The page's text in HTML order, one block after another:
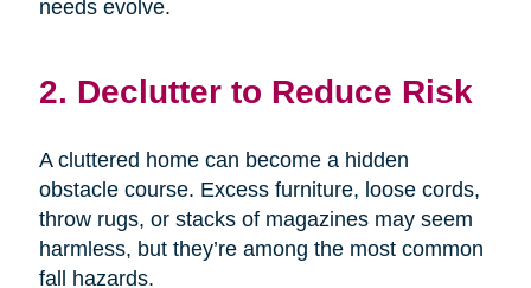
needs evolve.
2. Declutter to Reduce Risk
A cluttered home can become a hidden
obstacle course. Excess furniture, loose cords,
throw rugs, or stacks of magazines may seem
harmless, but they’re among the most common
fall hazards.